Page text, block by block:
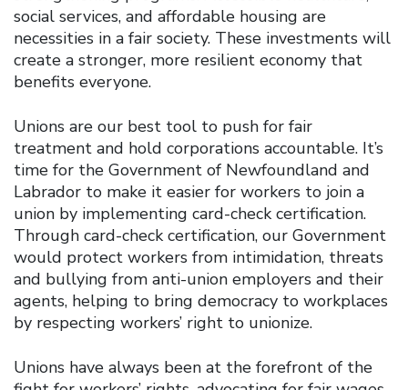
social services, and affordable housing are
necessities in a fair society. These investments will
create a stronger, more resilient economy that
benefits everyone.
Unions are our best tool to push for fair
treatment and hold corporations accountable. It’s
time for the Government of Newfoundland and
Labrador to make it easier for workers to join a
union by implementing card-check certification.
Through card-check certification, our Government
would protect workers from intimidation, threats
and bullying from anti-union employers and their
agents, helping to bring democracy to workplaces
by respecting workers’ right to unionize.
Unions have always been at the forefront of the